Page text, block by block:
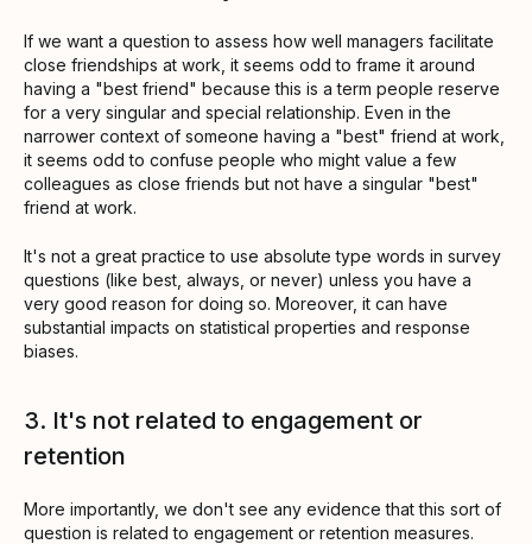
If we want a question to assess how well managers facilitate
close friendships at work, it seems odd to frame it around
having a "best friend" because this is a term people reserve
for a very singular and special relationship. Even in the
narrower context of someone having a "best" friend at work,
it seems odd to confuse people who might value a few
colleagues as close friends but not have a singular "best"
friend at work.
It's not a great practice to use absolute type words in survey
questions (like best, always, or never) unless you have a
very good reason for doing so. Moreover, it can have
substantial impacts on statistical properties and response
biases.
3. It's not related to engagement or
retention
More importantly, we don't see any evidence that this sort of
question is related to engagement or retention measures.